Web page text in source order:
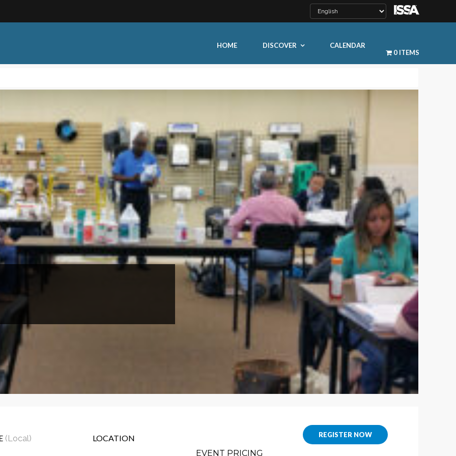
HOME DISCOVER
Events
Training
Certification
Training
/ Seminars
Members
Public Venue
Commercial Cleaning
Distribution
Government Facility
Healthcare & Hospitality Facility
Higher Education & K-12 Facility
Manufacturing
Office Products & Furniture
Residential Cleaning
CALENDAR
0 ITEMS
(Local) LOCATION
EVENT PRICING
REGISTER NOW